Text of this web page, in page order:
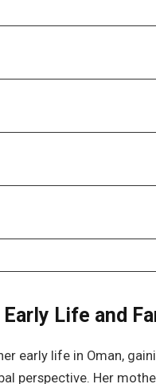
Life and
early life in Oman,
perspective. Her